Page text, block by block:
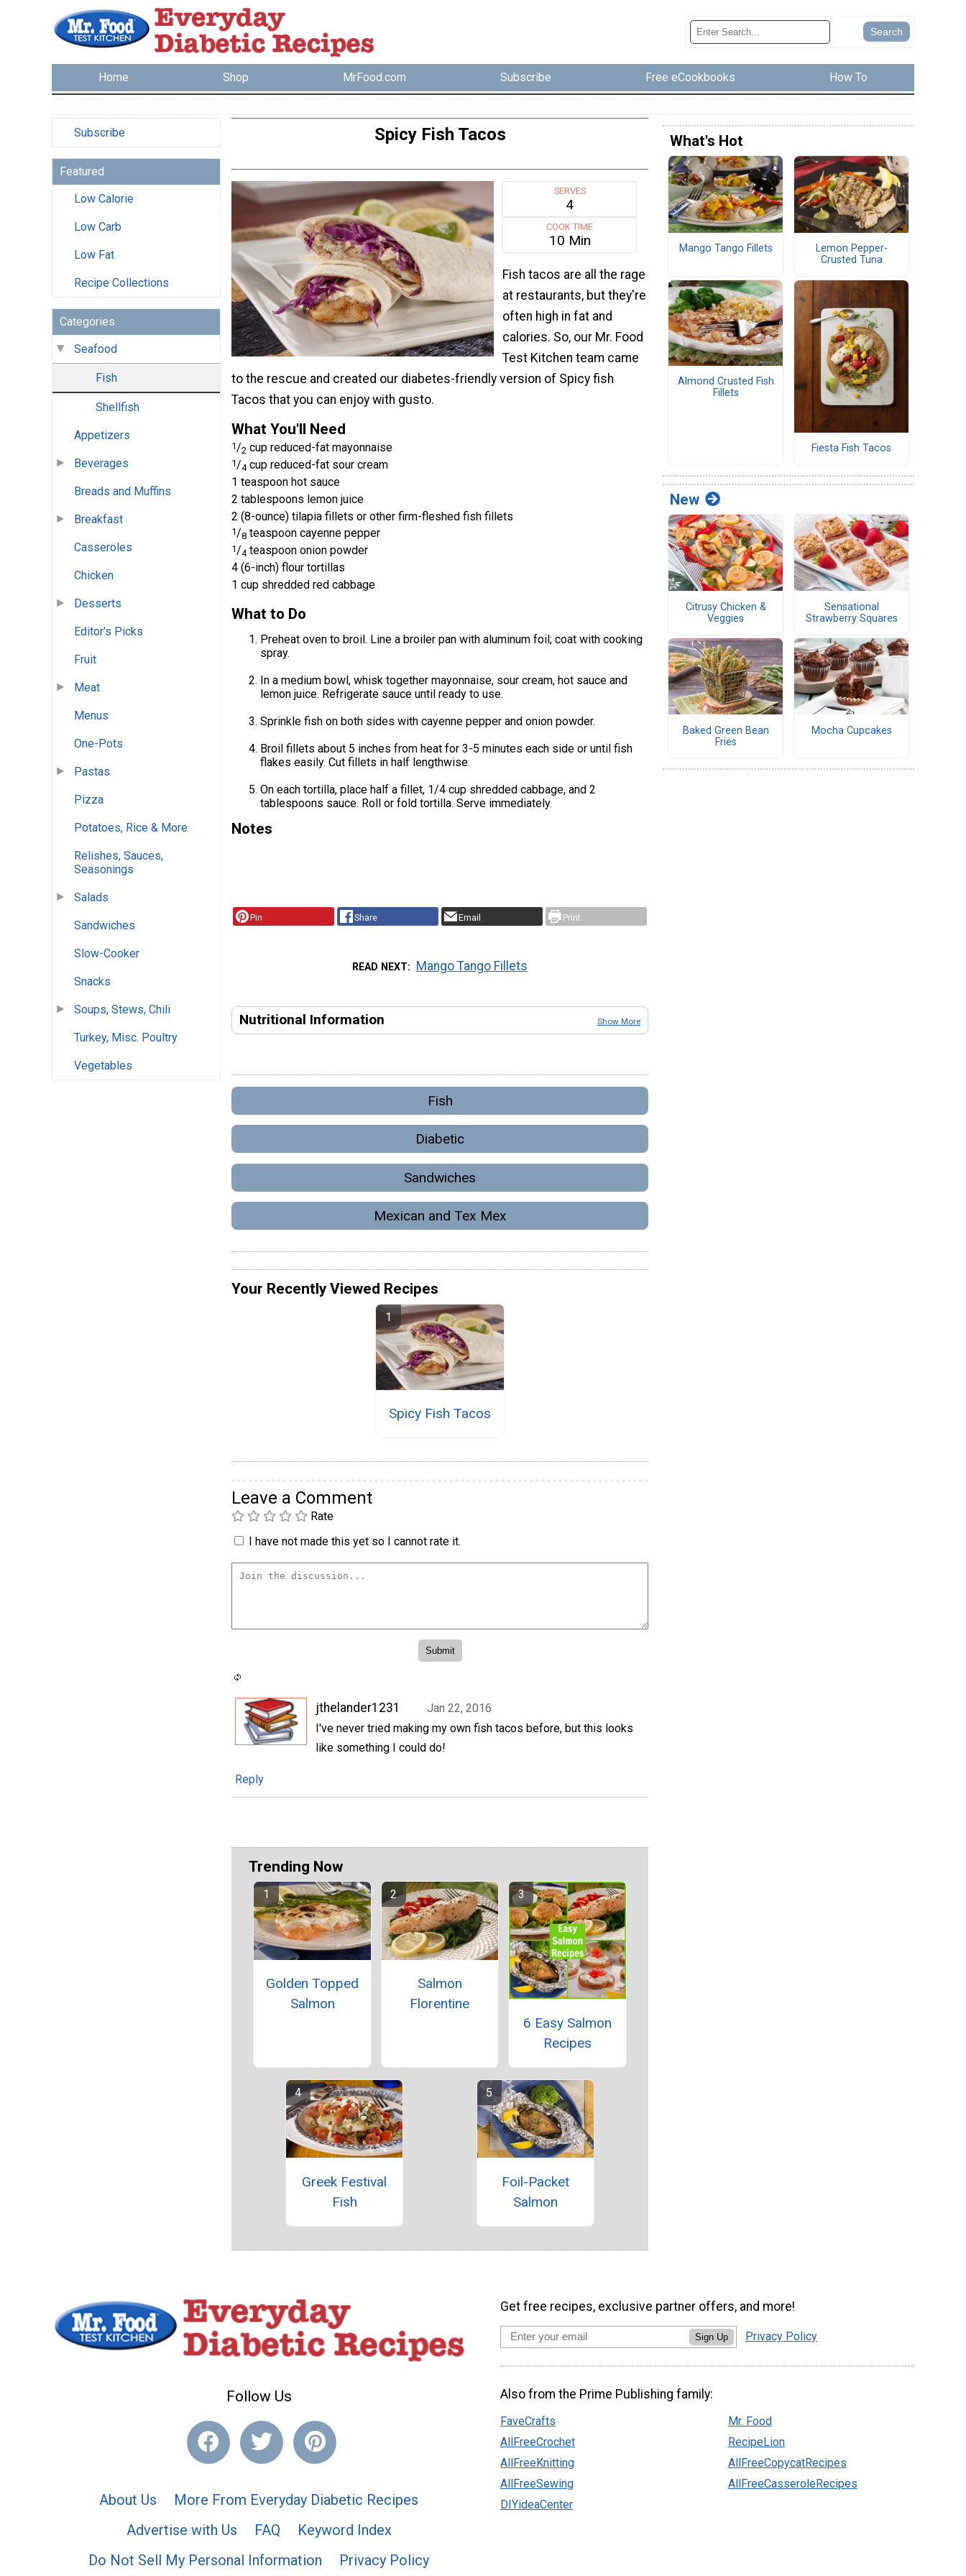
Home Shop MrFood.com Subscribe Free eCookbooks How To
Subscribe
Featured
Low Calorie
Low Carb
Low Fat
Recipe Collections
Categories
Seafood
Fish
Shellfish
Appetizers
Beverages
Breads and Muffins
Breakfast
Casseroles
Chicken
Desserts
Editor's Picks
Fruit
Meat
Menus
One-Pots
Pastas
Pizza
Potatoes, Rice & More
Relishes, Sauces,
Seasonings
Salads
Sandwiches
Slow-Cooker
Snacks
Soups, Stews, Chili
Turkey, Misc. Poultry
Vegetables
Spicy Fish Tacos
SERVES
4
COOK TIME
10 Min
Fish tacos are all the rage
at restaurants, but they're
often high in fat and
calories. So, our Mr. Food
Test Kitchen team came
to the rescue and created our diabetes-friendly version of Spicy fish
Tacos that you can enjoy with gusto.
What You'll Need
1/2 cup reduced-fat mayonnaise
1/4 cup reduced-fat sour cream
1 teaspoon hot sauce
2 tablespoons lemon juice
2 (8-ounce) tilapia fillets or other firm-fleshed fish fillets
1/8 teaspoon cayenne pepper
1/4 teaspoon onion powder
4 (6-inch) flour tortillas
1 cup shredded red cabbage
What to Do
Preheat oven to broil. Line a broiler pan with aluminum foil; coat with cooking
spray.
In a medium bowl, whisk together mayonnaise, sour cream, hot sauce and
lemon juice. Refrigerate sauce until ready to use.
Sprinkle fish on both sides with cayenne pepper and onion powder.
Broil fillets about 5 inches from heat for 3-5 minutes each side or until fish
flakes easily. Cut fillets in half lengthwise.
On each tortilla, place half a fillet, 1/4 cup shredded cabbage, and 2
tablespoons sauce. Roll or fold tortilla. Serve immediately.
Notes
Pin Share Email Print
READ NEXT Mango Tango Fillets
Nutritional Information Show More
Fish
Diabetic
Sandwiches
Mexican and Tex Mex
Your Recently Viewed Recipes
Spicy Fish Tacos
Leave a Comment
Rate
I have not made this yet so I cannot rate it.
jthelander1231
Jan 22, 2016
I've never tried making my own fish tacos before, but this looks
like something I could do!
Reply
Trending Now
Golden Topped
Salmon
Salmon
Florentine
6 Easy Salmon
Recipes
Greek Festival
Fish
Foil-Packet
Salmon
What's Hot
Mango Tango Fillets
Lemon Pepper-
Crusted Tuna
Almond Crusted Fish
Fillets
Fiesta Fish Tacos
New
Citrusy Chicken &
Veggies
Sensational
Strawberry Squares
Baked Green Bean
Fries
Mocha Cupcakes
Follow Us
About Us
More From Everyday Diabetic Recipes
Advertise with Us
FAQ
Keyword Index
Do Not Sell My Personal Information
Privacy Policy
Get free recipes, exclusive partner offers, and more!
Sign Up Privacy Policy
Also from the Prime Publishing family:
FaveCrafts
AllFreeCrochet
AllFreeKnitting
AllFreeSewing
DIYideaCenter
Mr. Food
RecipeLion
AllFreeCopycatRecipes
AllFreeCasseroleRecipes